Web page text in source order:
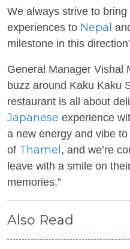
We always strive to
experiences to Nepal
milestone in this
General Manager Vishal
buzz around Kaku Kaku
restaurant is all about
Japanese experience
a new energy and vibe
of Thamel , and we’re
leave with a smile on
memories.”
Also Read